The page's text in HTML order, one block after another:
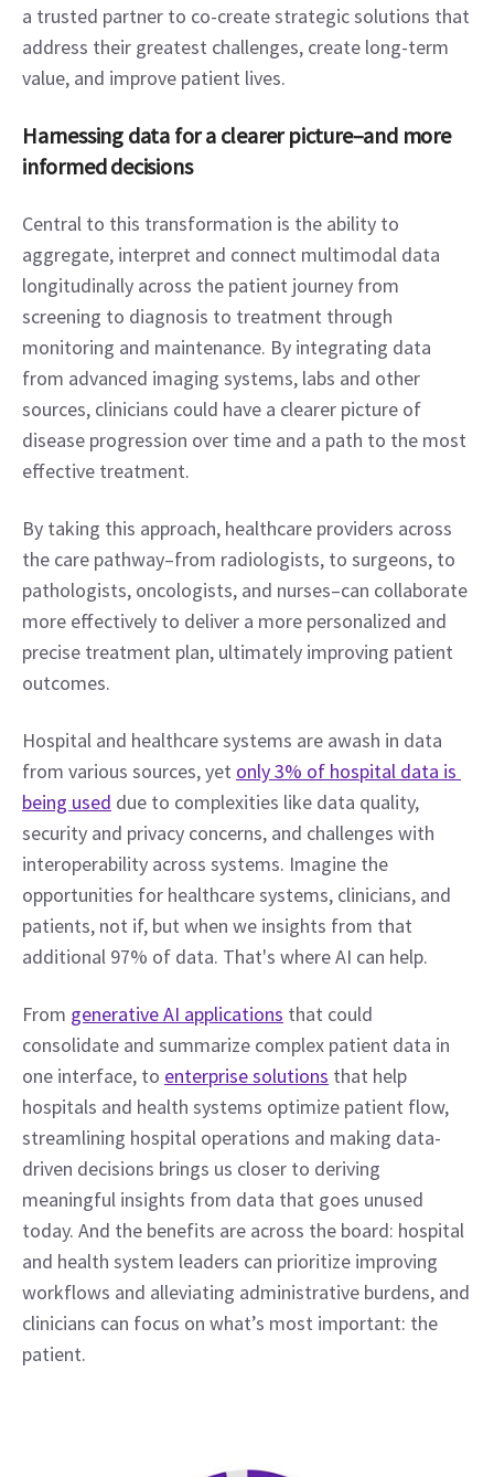
a trusted partner to co-create strategic solutions that
address their greatest challenges, create long-term
value, and improve patient lives.
Harnessing data for a clearer picture–and more
informed decisions
Central to this transformation is the ability to
aggregate, interpret and connect multimodal data
longitudinally across the patient journey from
screening to diagnosis to treatment through
monitoring and maintenance. By integrating data
from advanced imaging systems, labs and other
sources, clinicians could have a clearer picture of
disease progression over time and a path to the most
effective treatment.
By taking this approach, healthcare providers across
the care pathway–from radiologists, to surgeons, to
pathologists, oncologists, and nurses–can collaborate
more effectively to deliver a more personalized and
precise treatment plan, ultimately improving patient
outcomes.
Hospital and healthcare systems are awash in data
from various sources, yet only 3% of hospital data is
being used due to complexities like data quality,
security and privacy concerns, and challenges with
interoperability across systems. Imagine the
opportunities for healthcare systems, clinicians, and
patients, not if, but when we insights from that
additional 97% of data. That's where AI can help.
From generative AI applications that could
consolidate and summarize complex patient data in
one interface, to enterprise solutions that help
hospitals and health systems optimize patient flow,
streamlining hospital operations and making data-
driven decisions brings us closer to deriving
meaningful insights from data that goes unused
today. And the benefits are across the board: hospital
and health system leaders can prioritize improving
workflows and alleviating administrative burdens, and
clinicians can focus on what’s most important: the
patient.